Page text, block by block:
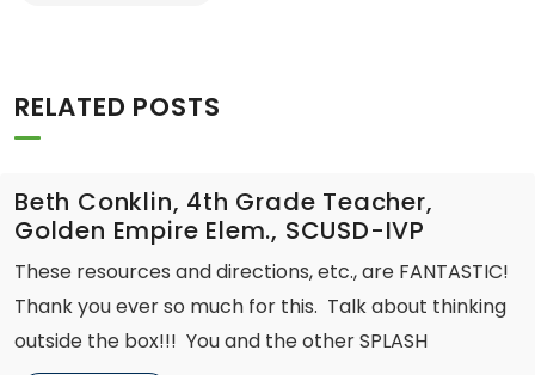
RELATED POSTS
Beth Conklin, 4th Grade Teacher,
Golden Empire Elem., SCUSD-IVP
These resources and directions, etc., are FANTASTIC!
Thank you ever so much for this. Talk about thinking
outside the box!!! You and the other SPLASH